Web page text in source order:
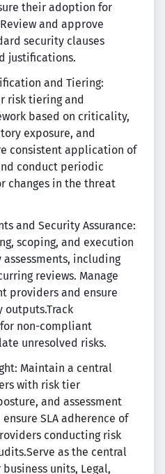
their adoption for
and approve
security clauses
justifications.
and Tiering:
risk tiering and
based on criticality,
exposure, and
consistent application of
conduct periodic
changes in the threat
and Security Assurance:
scoping, and execution
including
reviews. Manage
providers and ensure
non-compliant
unresolved risks.
Maintain a central
with risk tier
and assessment
SLA adherence of
conducting risk
as the central
units, Legal,